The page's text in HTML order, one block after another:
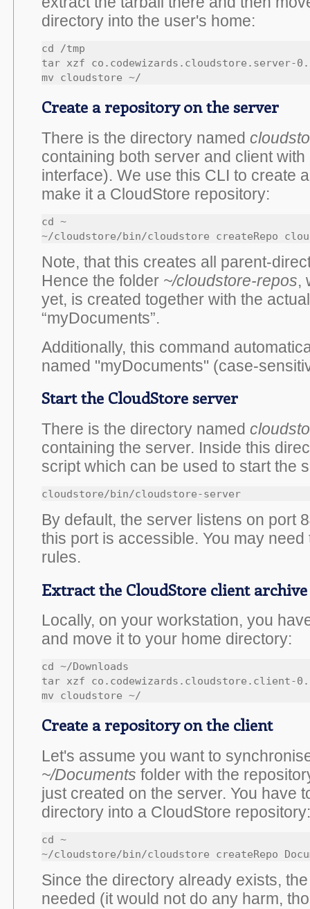
directory into the user's home:
cd /tmp
tar xzf co.codewizards.cloudstore.server-
mv cloudstore ~/
Create a repository on the server
There is the directory named
containing both server and client
interface). We use this CLI to create
make it a CloudStore repository:
cd ~
~/cloudstore/bin/cloudstore createRepo
Note, that this creates all parent-
Hence the folder ~/cloudstore-repos,
yet, is created together with the
“myDocuments”.
Additionally, this command
named "myDocuments" (case-
Start the CloudStore server
There is the directory named
containing the server. Inside this
script which can be used to start the
cloudstore/bin/cloudstore-server
By default, the server listens on port
this port is accessible. You may
rules.
Extract the CloudStore client
Locally, on your workstation, you
and move it to your home directory:
cd ~/Downloads
tar xzf co.codewizards.cloudstore.client-
mv cloudstore ~/
Create a repository on the client
Let's assume you want to
~/Documents folder with the
just created on the server. You have
directory into a CloudStore repository:
cd ~
~/cloudstore/bin/cloudstore createRepo
Since the directory already exists,
needed (it would not do any harm,